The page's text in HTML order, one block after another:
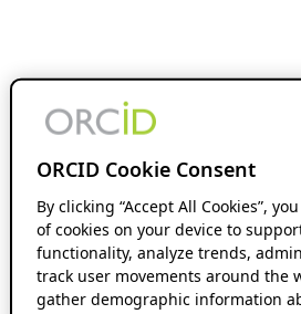
ORCID Cookie Consent
By clicking “Accept All Cookies”,
of cookies on your device to
functionality, analyze trends,
track user movements around the
gather demographic information